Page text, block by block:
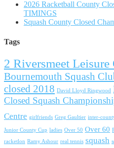
2026 Racketball County
TIMINGS
Squash County Closed
Tags
2 Riversmeet Leisure
Bournemouth Squash
closed 2018 David Lloyd Ringwood
Closed Squash
Centre girlfriends Greg Gaultier inter-
Junior County Cup ladies Over 50 Over 60
racketlon Ramy Ashour real tennis squash